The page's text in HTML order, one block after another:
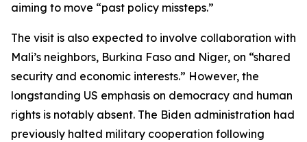
aiming to move “past policy missteps.”
The visit is also expected to involve collaboration with
Mali’s neighbors, Burkina Faso and Niger, on “shared
security and economic interests.” However, the
longstanding US emphasis on democracy and human
rights is notably absent. The Biden administration had
previously halted military cooperation following